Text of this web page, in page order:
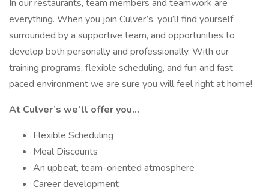
In our restaurants, team members and teamwork are
everything. When you join Culver’s, you’ll find yourself
surrounded by a supportive team, and opportunities to
develop both personally and professionally. With our
training programs, flexible scheduling, and fun and fast
paced environment we are sure you will feel right at home!
At Culver’s we’ll offer you…
Flexible Scheduling
Meal Discounts
An upbeat, team-oriented atmosphere
Career development